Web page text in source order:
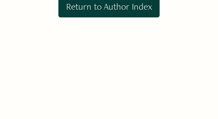
Return to Author Index